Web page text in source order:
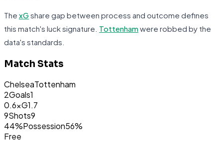
The xGshare gap between process and outcome defines
this match's luck signature. Tottenhamwere robbed by the
data's standards.
Match Stats
ChelseaTottenham
2Goals1
0.6xG1.7
9Shots9
44%Possession56%
Free